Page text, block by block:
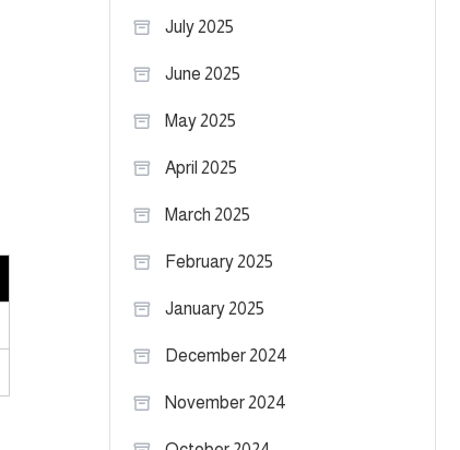
July 2025
June 2025
May 2025
April 2025
March 2025
February 2025
January 2025
December 2024
November 2024